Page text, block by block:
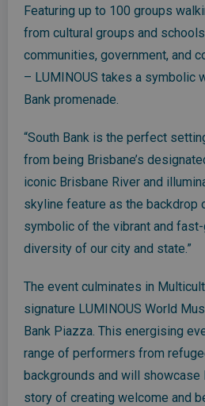
Featuring up to 100 groups
from cultural groups and
communities, government, and
– LUMINOUS takes a symbolic
Bank promenade.
“South Bank is the perfect
from being Brisbane’s
iconic Brisbane River and
skyline feature as the backdrop
symbolic of the vibrant and
diversity of our city and state.”
The event culminates in
signature LUMINOUS World
Bank Piazza. This energising
range of performers from
backgrounds and will showcase
story of creating welcome and